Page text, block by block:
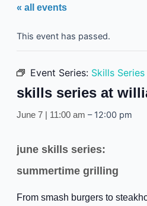
« all events
This event has passed.
Event Series: Skills
skills series at
June 7 | 11:00 am – 12:00 pm
june skills series:
summertime grilling
From smash burgers to